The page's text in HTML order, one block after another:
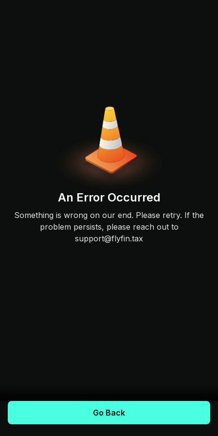
An Error Occurred
Something is wrong on our end. Please retry. If the
problem persists, please reach out to
support@flyfin.tax
Go Back